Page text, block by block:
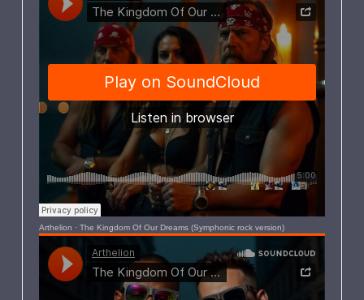
Arthelion · The Kingdom Of Our Dreams (Symphonic rock version)